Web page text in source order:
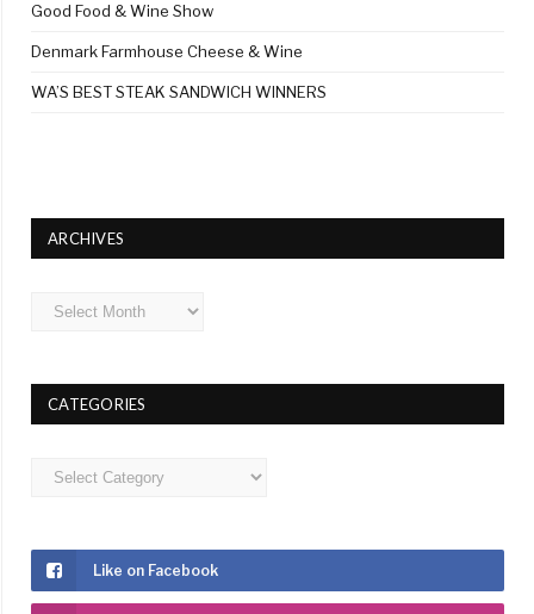
Good Food & Wine Show
Denmark Farmhouse Cheese & Wine
WA’S BEST STEAK SANDWICH WINNERS
ARCHIVES
Archives
CATEGORIES
Categories
Like on Facebook